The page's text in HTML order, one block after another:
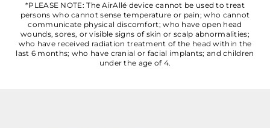
*PLEASE NOTE: The AirAllé device cannot be used to treat
persons who cannot sense temperature or pain; who cannot
communicate physical discomfort; who have open head
wounds, sores, or visible signs of skin or scalp abnormalities;
who have received radiation treatment of the head within the
last 6 months; who have cranial or facial implants; and children
under the age of 4.